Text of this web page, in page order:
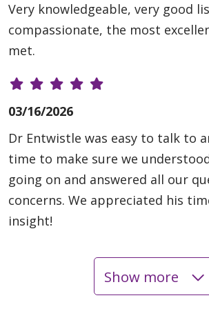
Very knowledgeable, very good
compassionate, the most
met.
03/16/2026
Dr Entwistle was easy to talk to
time to make sure we
going on and answered all our
concerns. We appreciated his
insight!
Show more